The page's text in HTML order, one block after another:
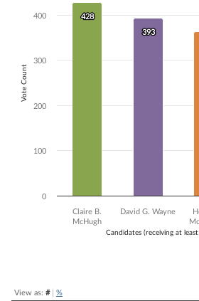
The chart has 1 X axis displaying
The chart has 1 Y axis displaying Vote
Candidates (receiving at
Vote Count
428
428
393
393
Claire B.
McHugh
David G. Wayne
0
100
200
300
400
View as: #| %